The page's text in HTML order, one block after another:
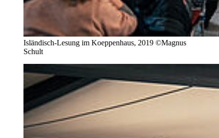
Isländisch-Lesung im Koeppenhaus, 2019 ©Magnus
Schult